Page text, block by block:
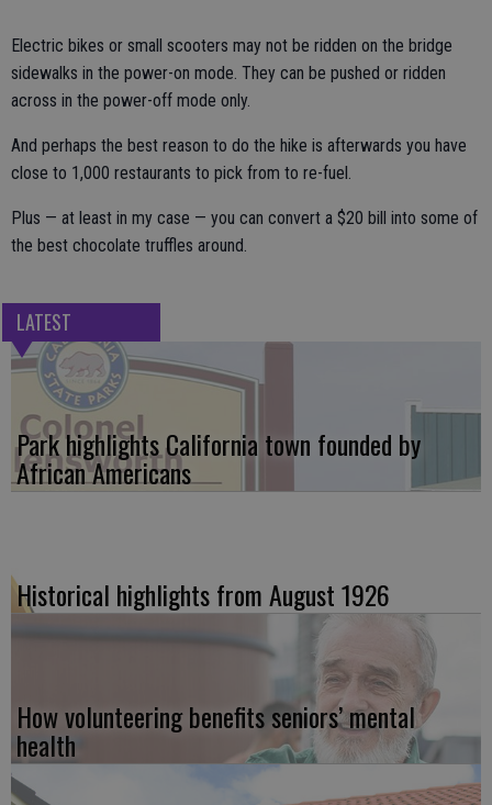
Electric bikes or small scooters may not be ridden on the bridge
sidewalks in the power-on mode. They can be pushed or ridden
across in the power-off mode only.
And perhaps the best reason to do the hike is afterwards you have
close to 1,000 restaurants to pick from to re-fuel.
Plus — at least in my case — you can convert a $20 bill into some of
the best chocolate truffles around.
LATEST
Park highlights California town founded by
African Americans
Historical highlights from August 1926
How volunteering benefits seniors’ mental
health